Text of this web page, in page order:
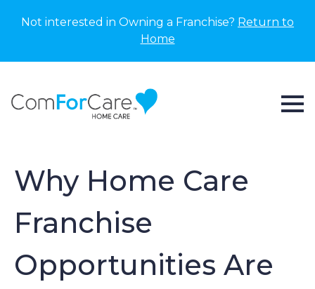
Not interested in Owning a Franchise? Return to
Home
Why Home Care
Franchise
Opportunities Are